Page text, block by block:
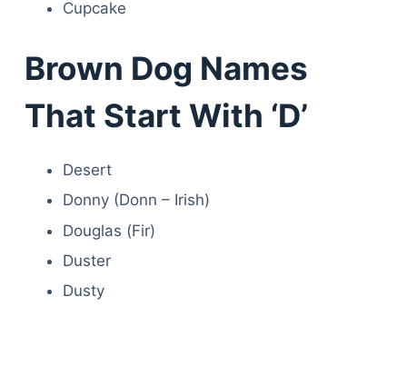
Cupcake
Brown Dog Names
That Start With ‘D’
Desert
Donny (Donn – Irish)
Douglas (Fir)
Duster
Dusty